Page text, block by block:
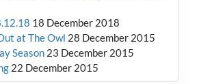
18 December 2018
at The Owl 28 December 2015
Season 23 December 2015
22 December 2015